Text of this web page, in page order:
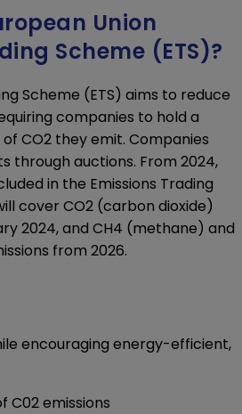
Malo
Union
Scheme (ETS)?
Scheme (ETS) aims to reduce
companies to hold a
CO2 they emit. Companies
through auctions. From 2024,
in the Emissions Trading
cover CO2 (carbon dioxide)
2024, and CH4 (methane) and
from 2026.
encouraging energy-efficient,
C02 emissions